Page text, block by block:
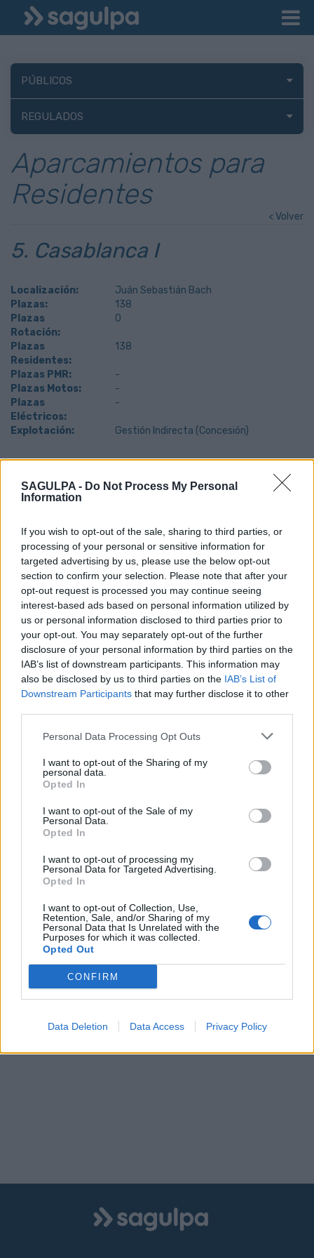
SAGULPA - Do Not Process My Personal
Information
If you wish to opt-out of the sale, sharing to third parties, or
processing of your personal or sensitive information for
targeted advertising by us, please use the below opt-out
section to confirm your selection. Please note that after your
opt-out request is processed you may continue seeing
interest-based ads based on personal information utilized by
us or personal information disclosed to third parties prior to
your opt-out. You may separately opt-out of the further
disclosure of your personal information by third parties on the
IAB’s list of downstream participants. This information may
also be disclosed by us to third parties on the IAB’s List of
Downstream Participants that may further disclose it to other
Personal Data Processing Opt Outs
I want to opt-out of the Sharing of my
personal data.
Opted In
I want to opt-out of the Sale of my
Personal Data.
Opted In
I want to opt-out of processing my
Personal Data for Targeted Advertising.
Opted In
I want to opt-out of Collection, Use,
Retention, Sale, and/or Sharing of my
Personal Data that Is Unrelated with the
Purposes for which it was collected.
Opted Out
CONFIRM
Data Deletion Data Access Privacy Policy
PÚBLICOS
REGULADOS
Aparcamientos para
Residentes
< Volver
5. Casablanca I
Localización:
Juán Sebastián Bach
Plazas:
138
Plazas
Rotación:
0
Plazas
Residentes:
138
Plazas PMR:
-
Plazas Motos:
-
Plazas
Eléctricos:
-
Explotación: Gestión Indirecta (Concesión)
Logo